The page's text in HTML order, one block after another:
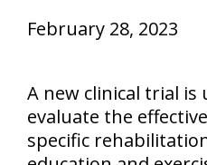
February 28, 2023
A new clinical trial is
evaluate the
specific